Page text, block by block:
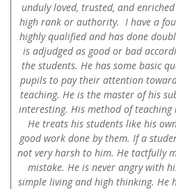
unduly loved, trusted, and
high rank or authority. I have a
highly qualified and has done
is adjudged as good or bad
the students. He has some basic
pupils to pay their attention
teaching. He is the master of his
interesting. His method of teaching
He treats his students like his
good work done by them. If a
not very harsh to him. He tactfully
mistake. He is never angry with
simple living and high thinking. He